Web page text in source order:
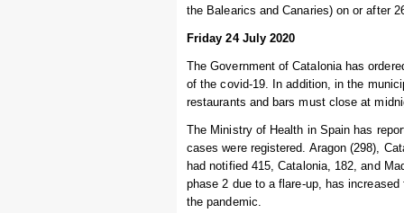
the Balearics and Canaries) on or after
Friday 24 July 2020
The Government of Catalonia has
of the covid-19. In addition, in the
restaurants and bars must close at
The Ministry of Health in Spain has
cases were registered. Aragon (298),
had notified 415, Catalonia, 182, and
phase 2 due to a flare-up, has
the pandemic.